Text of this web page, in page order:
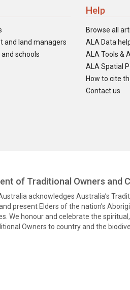
and land managers
schools
Help
Browse all
ALA Data
ALA Tools &
ALA Spatial
How to cite
Contact us
of Traditional Owners and
acknowledges Australia’s
present Elders of the nation’s
We honour and celebrate the
Owners to country and the